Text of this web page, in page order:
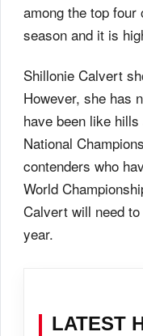
among the top
season and it is
Shillonie Calvert
However, she has
have been like
National
contenders who
World
Calvert will need
year.
LATEST